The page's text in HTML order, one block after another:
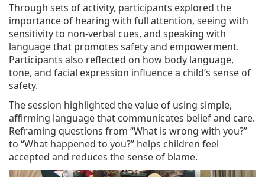
Through sets of activity, participants explored the
importance of hearing with full attention, seeing with
sensitivity to non-verbal cues, and speaking with
language that promotes safety and empowerment.
Participants also reflected on how body language,
tone, and facial expression influence a child’s sense of
safety.
The session highlighted the value of using simple,
affirming language that communicates belief and care.
Reframing questions from “What is wrong with you?”
to “What happened to you?” helps children feel
accepted and reduces the sense of blame.